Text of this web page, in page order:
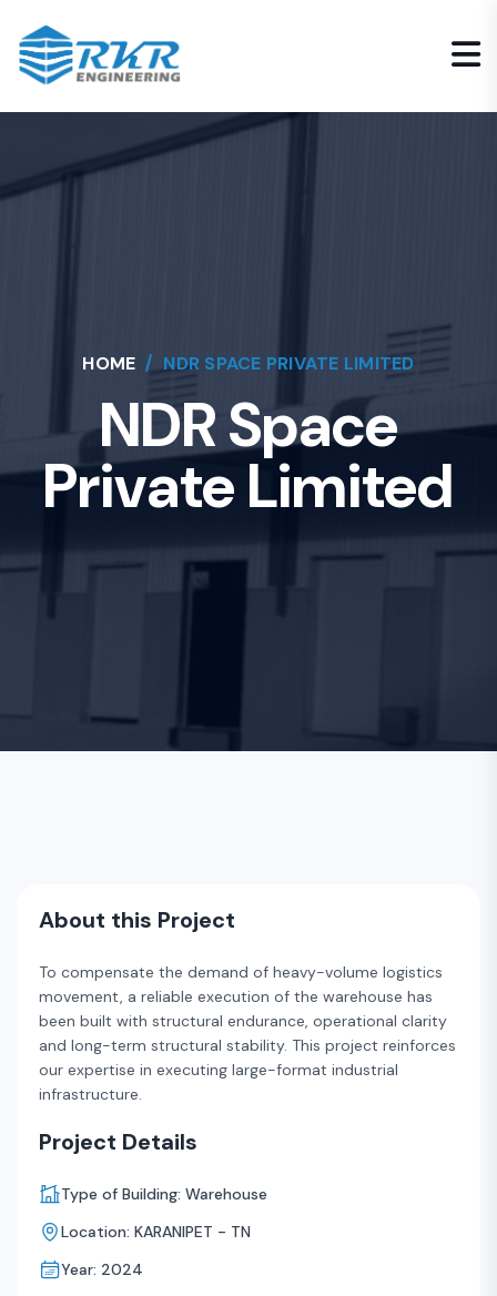
HOME NDR SPACE PRIVATE LIMITED
NDR Space
Private Limited
About this Project
To compensate the demand of heavy-volume logistics
movement, a reliable execution of the warehouse has
been built with structural endurance, operational clarity
and long-term structural stability. This project reinforces
our expertise in executing large-format industrial
infrastructure.
Project Details
Type of Building: Warehouse
Location: KARANIPET - TN
Year: 2024